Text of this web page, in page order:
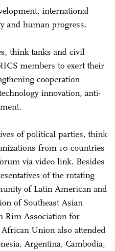
international
and human progress.
think tanks and civil
members to exert their
cooperation
innovation, anti-
of political parties, think
from 10 countries
via video link. Besides
of the rotating
of Latin American and
of Southeast Asian
Rim Association for
Union also attended
Argentina, Cambodia,